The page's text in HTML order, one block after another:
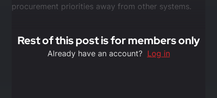
procurement priorities away from other systems.
Rest of this post is for members only
Already have an account? Log in